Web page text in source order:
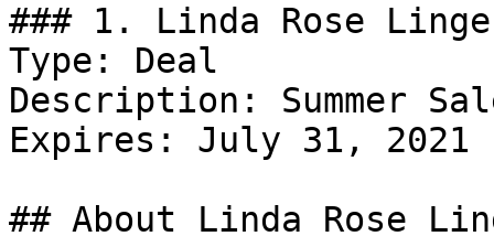
### 1. Linda Rose
Type: Deal
Description: Summer
Expires: July 31, 2021
## About Linda Rose